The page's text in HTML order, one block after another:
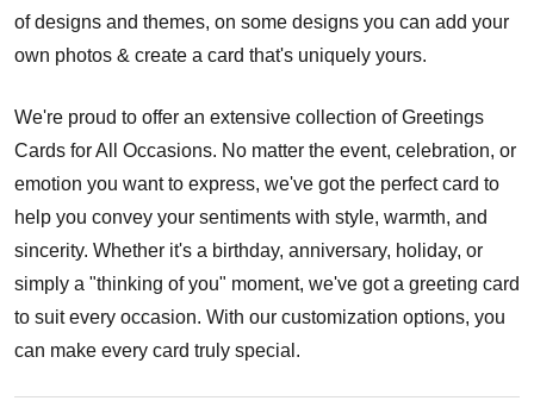
of designs and themes, on some designs you can add your
own photos & create a card that's uniquely yours.
We're proud to offer an extensive collection of Greetings
Cards for All Occasions. No matter the event, celebration, or
emotion you want to express, we've got the perfect card to
help you convey your sentiments with style, warmth, and
sincerity. Whether it's a birthday, anniversary, holiday, or
simply a "thinking of you" moment, we've got a greeting card
to suit every occasion. With our customization options, you
can make every card truly special.